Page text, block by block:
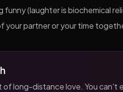
funny (laughter is biochemical
your partner or your time
of long-distance love. You can't